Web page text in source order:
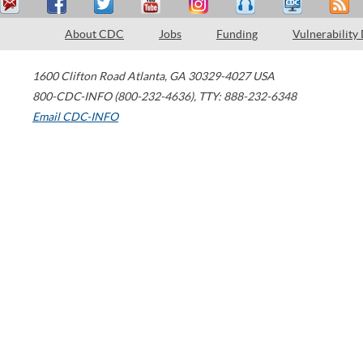
About CDC Jobs Funding Vulnerability
1600 Clifton Road Atlanta, GA 30329-4027 USA
800-CDC-INFO (800-232-4636), TTY: 888-232-6348
Email CDC-INFO